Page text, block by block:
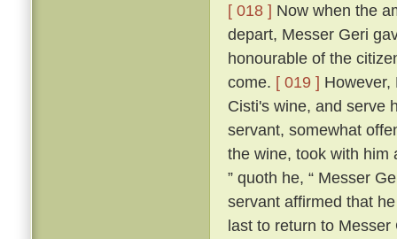
[ 018 ] Now when the
depart, Messer Geri
honourable of the
come. [ 019 ] However,
Cisti's wine, and serve
servant, somewhat
the wine, took with
” quoth he, “ Messer
servant affirmed that
last to return to Messer